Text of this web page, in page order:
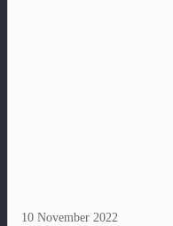
10 November 2022